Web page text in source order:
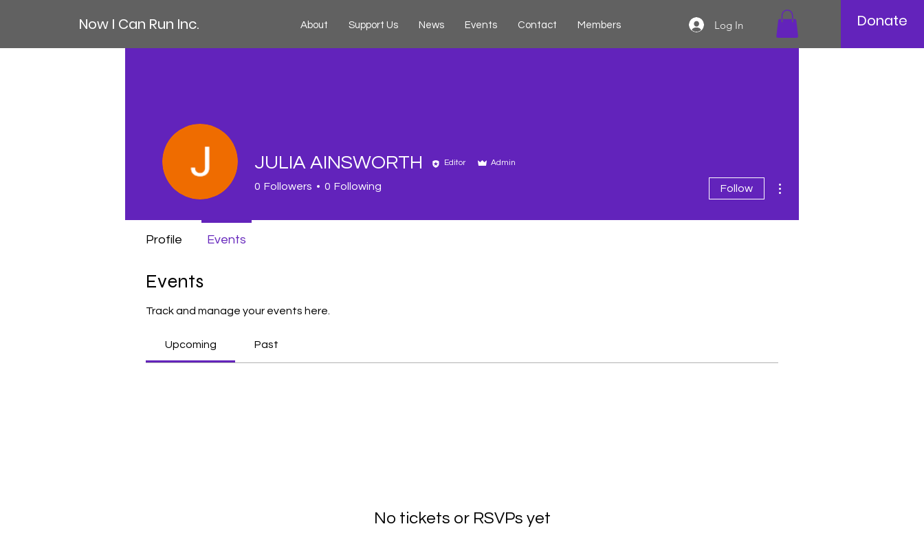
Now I Can Run Inc. About Support Us News Events Contact Members Log In Donate
Events
Track and manage your events here.
Upcoming Past
No tickets or RSVPs yet
JULIA AINSWORTH Editor Admin
0 Followers 0 Following Follow
Profile Events